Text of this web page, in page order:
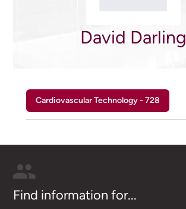
David Darling
Cardiovascular Technology - 728
Find information for...